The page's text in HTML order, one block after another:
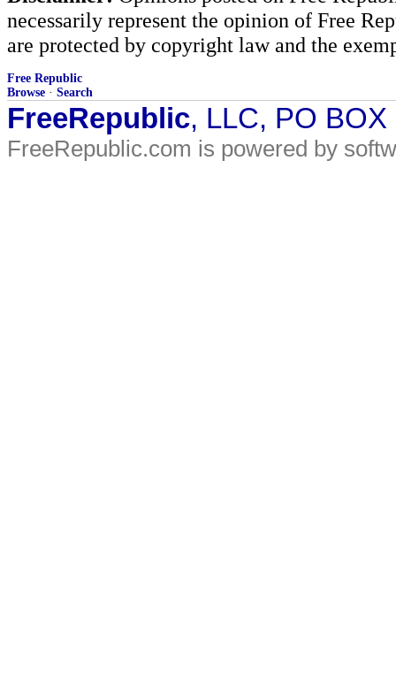
necessarily represent the opinion of Free
are protected by copyright law and the
Free Republic
Browse · Search
FreeRepublic, LLC, PO
FreeRepublic.com is powered by